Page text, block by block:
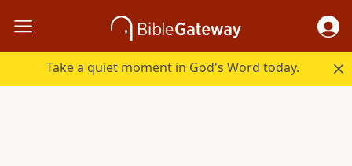
Take a quiet moment in God's Word today.